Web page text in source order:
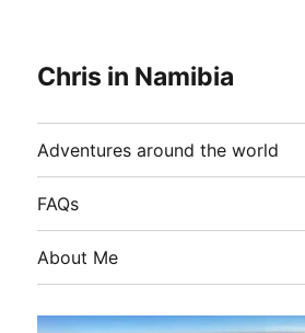
Chris in Namibia
Adventures around the world
FAQs
About Me